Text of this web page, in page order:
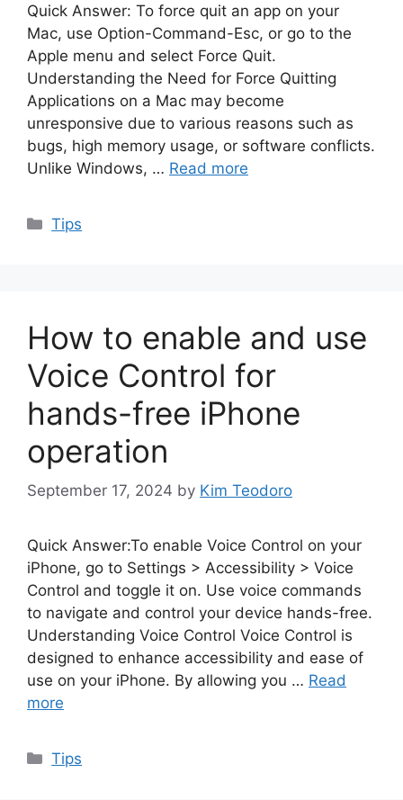
Quick Answer: To force quit an app on your
Mac, use Option-Command-Esc, or go to the
Apple menu and select Force Quit.
Understanding the Need for Force Quitting
Applications on a Mac may become
unresponsive due to various reasons such as
bugs, high memory usage, or software conflicts.
Unlike Windows, … Read more
Categories
Tips
How to enable and use
Voice Control for
hands-free iPhone
operation
September 17, 2024 by Kim Teodoro
Quick Answer:To enable Voice Control on your
iPhone, go to Settings > Accessibility > Voice
Control and toggle it on. Use voice commands
to navigate and control your device hands-free.
Understanding Voice Control Voice Control is
designed to enhance accessibility and ease of
use on your iPhone. By allowing you … Read
more
Categories
Tips